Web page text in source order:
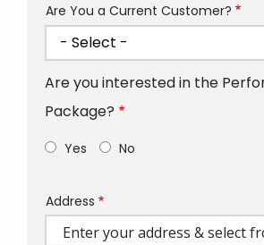
Are You a Current Customer?
Are you interested in the
Package?
Yes No
Address
(autocomplete)
Address